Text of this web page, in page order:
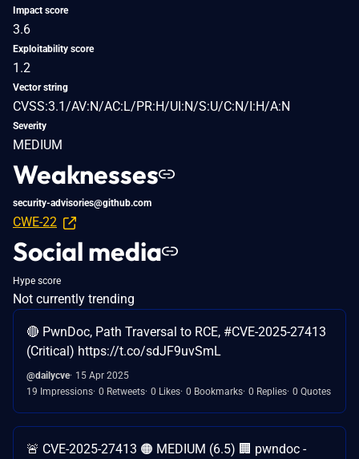
Impact score
3.6
Exploitability score
1.2
Vector string
CVSS:3.1/AV:N/AC:L/PR:H/UI:N/S:U/C:N/I:H/A:N
Severity
MEDIUM
Weaknesses
security-advisories@github.com
CWE-22
Social media
Hype score
Not currently trending
🔴 PwnDoc, Path Traversal to RCE, #CVE-2025-27413
(Critical) https://t.co/sdJF9uvSmL
@dailycve 15 Apr 2025
19 Impressions 0 Retweets 0 Likes 0 Bookmarks 0 Replies 0 Quotes
🚨 CVE-2025-27413 🟠 MEDIUM (6.5) 🏢 pwndoc -